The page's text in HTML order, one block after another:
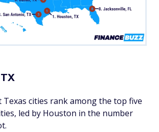
cities rank among the top five
led by Houston in the number